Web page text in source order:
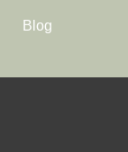
Blog